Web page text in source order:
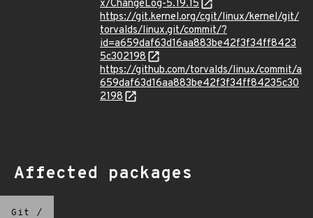
x/ChangeLog-5.19.15
https://git.kernel.org/cgit/linux/kernel/git/
torvalds/linux.git/commit/?
id=a659daf63d16aa883be42f3f34ff8423
5c302198
https://github.com/torvalds/linux/commit/a
659daf63d16aa883be42f3f34ff84235c30
2198
Affected packages
Git /